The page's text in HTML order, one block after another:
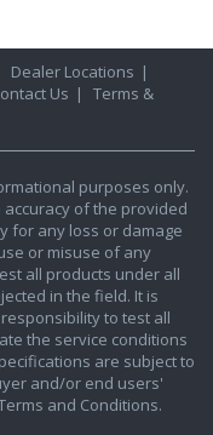
Dealer Locations |
Us |
Terms &
purposes only.
of the provided
for any loss or damage
or misuse of any
all products under all
in the field. It is
to test all
the service conditions
are subject to
and/or end users'
and Conditions.